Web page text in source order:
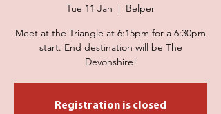
Tue 11 Jan
  |
Belper
Meet at the Triangle at 6:15pm for a 6:30pm
start. End destination will be The
Devonshire!
Registration is closed